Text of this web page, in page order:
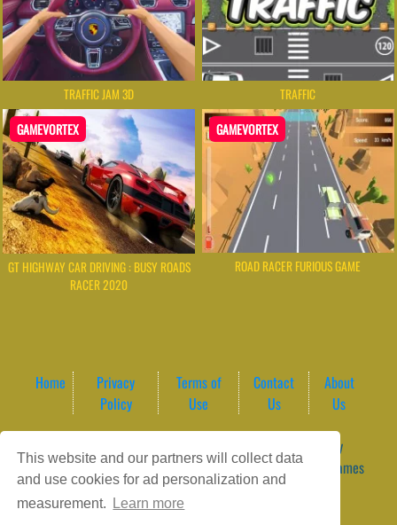
This website and our partners will collect data
and use cookies for ad personalization and
measurement.
Learn more
TRAFFIC JAM 3D TRAFFIC
GAMEVORTEX
GT HIGHWAY CAR DRIVING : BUSY ROADS
RACER 2020
GAMEVORTEX
ROAD RACER FURIOUS GAME
Home
Privacy
Policy
Terms of
Use
Contact
Us
About
Us
WordPress Theme by
ArcadeTheme| © 2026 GameVortex – Play Free Online Games
Instantly Without Download